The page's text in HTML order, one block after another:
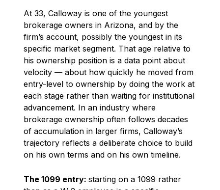
At 33, Calloway is one of the youngest
brokerage owners in Arizona, and by the
firm’s account, possibly the youngest in its
specific market segment. That age relative to
his ownership position is a data point about
velocity — about how quickly he moved from
entry-level to ownership by doing the work at
each stage rather than waiting for institutional
advancement. In an industry where
brokerage ownership often follows decades
of accumulation in larger firms, Calloway’s
trajectory reflects a deliberate choice to build
on his own terms and on his own timeline.
The 1099 entry: starting on a 1099 rather